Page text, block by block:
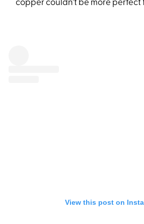
copper couldn’t be more perfect
View this post on